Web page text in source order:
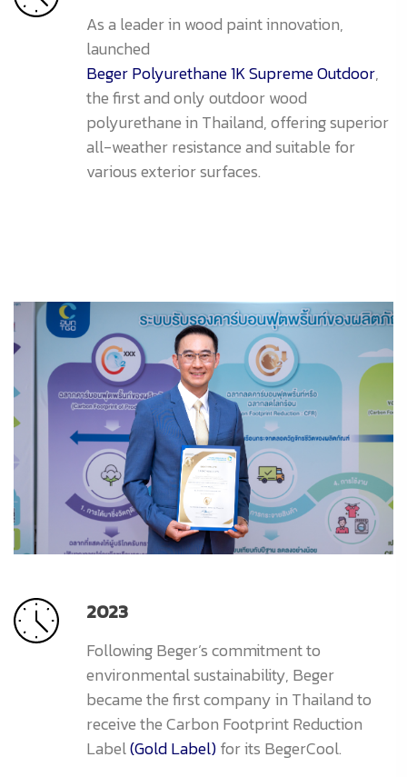
As a leader in wood paint innovation,
launched
Beger Polyurethane 1K Supreme Outdoor,
the first and only outdoor wood
polyurethane in Thailand, offering superior
all-weather resistance and suitable for
various exterior surfaces.
2023
Following Beger’s commitment to
environmental sustainability, Beger
became the first company in Thailand to
receive the Carbon Footprint Reduction
Label(Gold Label)for its BegerCool.